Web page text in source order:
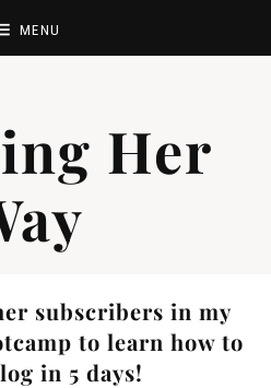
Her
subscribers in my
to learn how to
in 5 days!